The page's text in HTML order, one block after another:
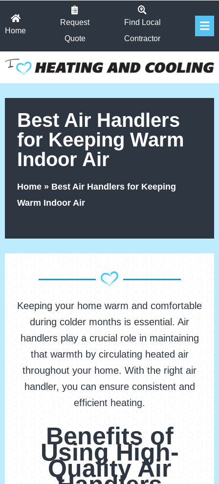
Home
Request
Quote
Find Local
Contractor
Best Air Handlers
for Keeping Warm
Indoor Air
Home » Best Air Handlers for Keeping
Warm Indoor Air
Keeping your home warm and comfortable
during colder months is essential. Air
handlers play a crucial role in maintaining
that warmth by circulating heated air
throughout your home. With the right air
handler, you can ensure consistent and
efficient heating.
Benefits of
Using High-
Quality Air